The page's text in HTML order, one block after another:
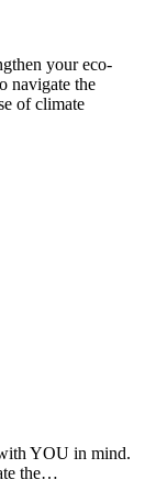
your eco-
navigate the
of climate
YOU in mind.
the…